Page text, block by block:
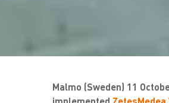
Malmo (Sweden) 11